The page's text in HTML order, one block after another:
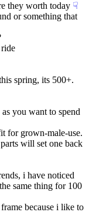
they worth today ☟︎
or something that
spring, its 500+.
you want to spend
for grown-male-use.
will set one back
i have noticed
same thing for 100
because i like to